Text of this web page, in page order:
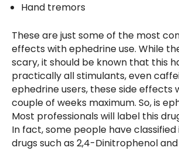
Hand tremors
These are just some of the most
effects with ephedrine use. While
scary, it should be known that this
practically all stimulants, even
ephedrine users, these side effects
couple of weeks maximum. So, is
Most professionals will label this
In fact, some people have
drugs such as 2,4-Dinitrophenol